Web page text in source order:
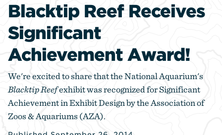
Blacktip Reef Receives
Significant
Achievement Award!
We're excited to share that the National Aquarium's
Blacktip Reefexhibit was recognized for Significant
Achievement in Exhibit Design by the Association of
Zoos & Aquariums (AZA).